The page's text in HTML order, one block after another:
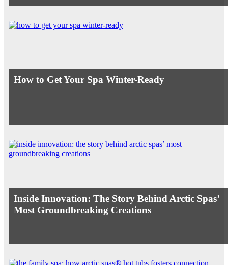
How to Get Your Spa Winter-Ready
Inside Innovation: The Story Behind Arctic Spas’
Most Groundbreaking Creations